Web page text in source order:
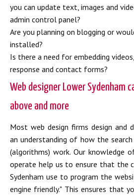
you can update text, images and
admin control panel?
Are you planning on blogging or
installed?
Is there a need for embedding
response and contact forms?
Web designer Lower Sydenham
above and more
Most web design firms design and
an understanding of how the
(algorithms) work. Our knowledge
operate help us to ensure that the
Sydenham use to program the
engine friendly." This ensures that